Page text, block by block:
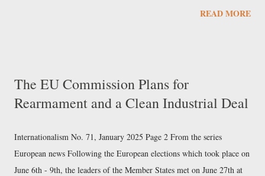
same sectors, Chinese imports did not reach 40% of the value of
the field of machine construction, Sany Heavy Industry also holds a
prominent position, particularly in excavators, cranes, industrial
(Hunan) since 1991, was founded by Liang Wengen, who had
previously been an executive at a State-owned arms factory, and is its
main shareholder. Sany had a 2023 turnover...
READ MORE
The EU Commission Plans for
Rearmament and a Clean Industrial Deal
Internationalism No. 71, January 2025 Page 2 From the series
European news Following the European elections which took place on
June 6th - 9th, the leaders of the Member States met on June 27th at